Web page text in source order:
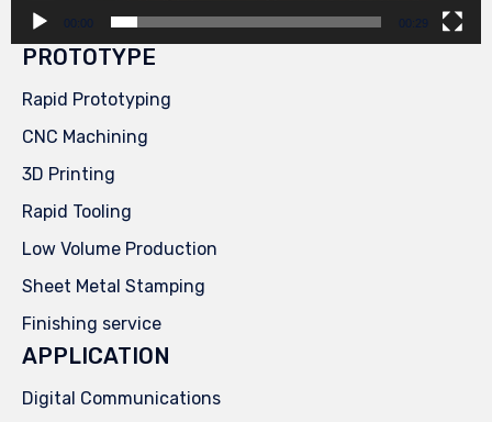
00:00 00:29
PROTOTYPE
Rapid Prototyping
CNC Machining
3D Printing
Rapid Tooling
Low Volume Production
Sheet Metal Stamping
Finishing service
APPLICATION
Digital Communications